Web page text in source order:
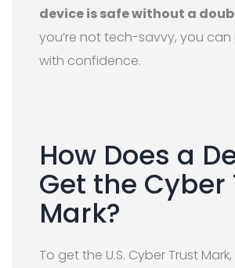
device is safe without a
you’re not tech-savvy, you
with confidence.
How Does a
Get the Cyber
Mark?
To get the U.S. Cyber Trust